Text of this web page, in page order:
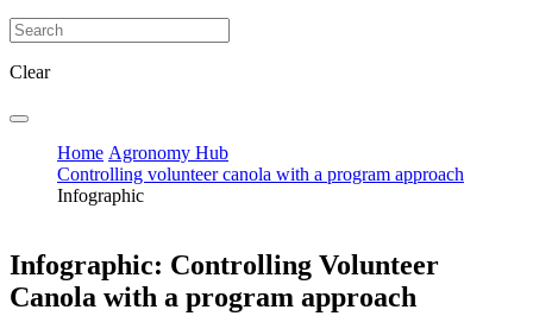
Clear
Home Agronomy Hub
Controlling volunteer canola with a program approach
Infographic
Infographic: Controlling Volunteer
Canola with a program approach